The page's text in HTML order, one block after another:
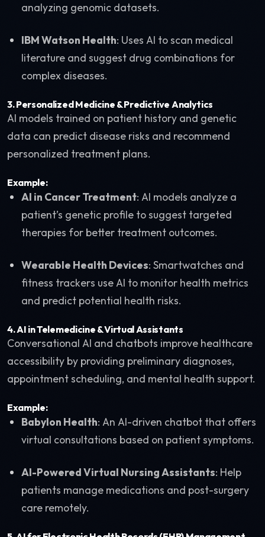
analyzing genomic datasets.
IBM Watson Health: Uses AI to scan medical
literature and suggest drug combinations for
complex diseases.
3.Personalized Medicine & Predictive Analytics
AI models trained on patient history and genetic
data can predict disease risks and recommend
personalized treatment plans.
Example:
AI in Cancer Treatment: AI models analyze a
patient’s genetic profile to suggest targeted
therapies for better treatment outcomes.
Wearable Health Devices: Smartwatches and
fitness trackers use AI to monitor health metrics
and predict potential health risks.
4.AI in Telemedicine & Virtual Assistants
Conversational AI and chatbots improve healthcare
accessibility by providing preliminary diagnoses,
appointment scheduling, and mental health support.
Example:
Babylon Health: An AI-driven chatbot that offers
virtual consultations based on patient symptoms.
AI-Powered Virtual Nursing Assistants: Help
patients manage medications and post-surgery
care remotely.